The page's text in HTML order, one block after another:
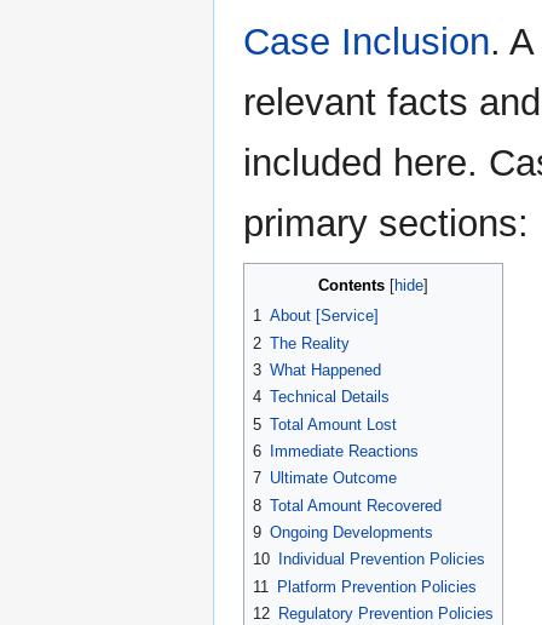
Case Inclusion.
relevant facts
included here.
primary sections:
Contents
1 About [Service]
2 The Reality
3 What Happened
4 Technical Details
5 Total Amount Lost
6
Immediate Reactions
7 Ultimate Outcome
8 Total Amount Recovered
9 Ongoing Developments
10
Individual Prevention Policies
11
Platform Prevention Policies
12 Regulatory Prevention Policies